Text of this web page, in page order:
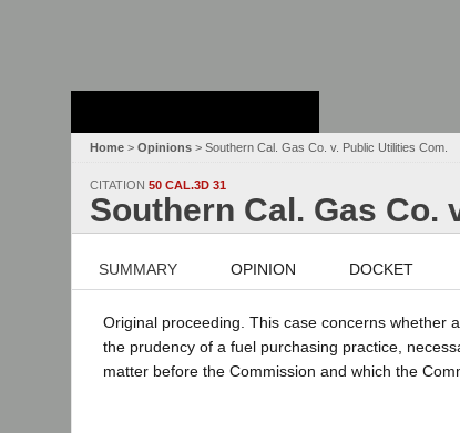
Home > Opinions > Southern Cal. Gas Co. v. Public Utilities Com.
CITATION 50 CAL.3D 31
Southern Cal. Gas Co.
SUMMARY OPINION DOCKET
Original proceeding. This case concerns whether
the prudency of a fuel purchasing practice,
matter before the Commission and which the